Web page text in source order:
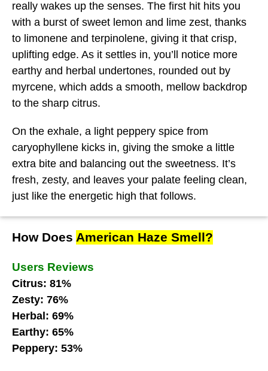
really wakes up the senses. The first hit hits you
with a burst of sweet lemon and lime zest, thanks
to limonene and terpinolene, giving it that crisp,
uplifting edge. As it settles in, you’ll notice more
earthy and herbal undertones, rounded out by
myrcene, which adds a smooth, mellow backdrop
to the sharp citrus.
On the exhale, a light peppery spice from
caryophyllene kicks in, giving the smoke a little
extra bite and balancing out the sweetness. It’s
fresh, zesty, and leaves your palate feeling clean,
just like the energetic high that follows.
How Does American Haze Smell?
Users Reviews
Citrus: 81%
Zesty: 76%
Herbal: 69%
Earthy: 65%
Peppery: 53%